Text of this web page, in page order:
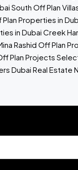
South Off Plan
Plan Properties in
in Dubai Creek
Rashid Off Plan
Plan Projects
Dubai Real Estate